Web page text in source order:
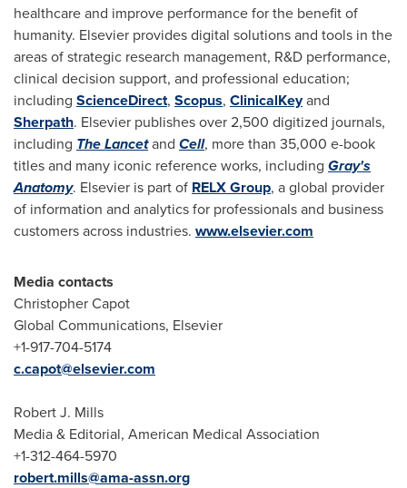
healthcare and improve performance for the benefit of
humanity. Elsevier provides digital solutions and tools in the
areas of strategic research management, R&D performance,
clinical decision support, and professional education;
including ScienceDirect, Scopus, ClinicalKeyand
Sherpath. Elsevier publishes over 2,500 digitized journals,
including The Lancetand Cell, more than 35,000 e-book
titles and many iconic reference works, including Gray's
Anatomy. Elsevier is part of RELX Group, a global provider
of information and analytics for professionals and business
customers across industries. www.elsevier.com
Media contacts
Christopher Capot
Global Communications, Elsevier
+1-917-704-5174
c.capot@elsevier.com
Robert J. Mills
Media & Editorial, American Medical Association
+1-312-464-5970
robert.mills@ama-assn.org